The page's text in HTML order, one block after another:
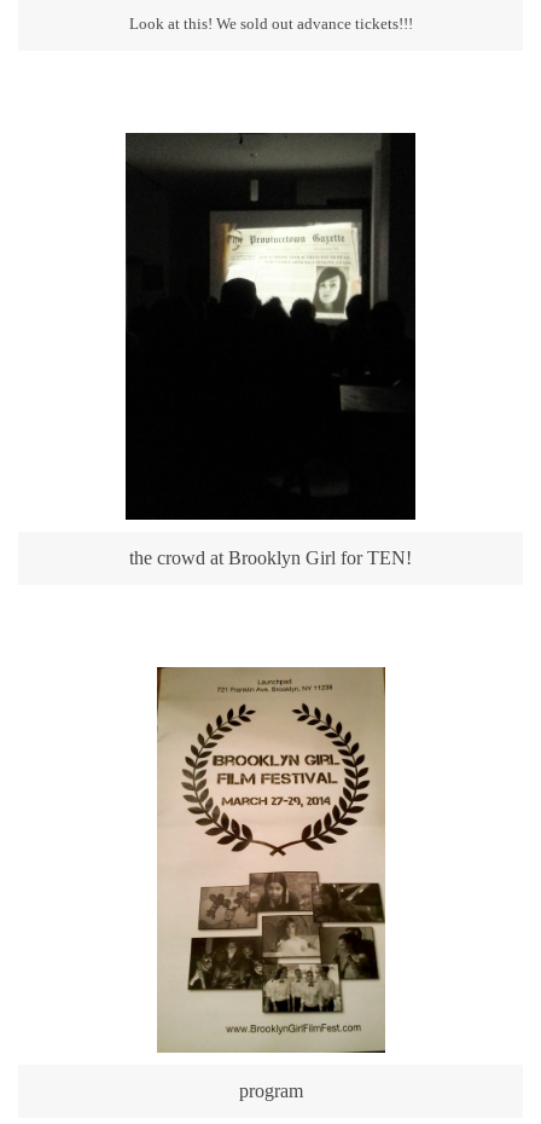
Look at this! We sold out advance tickets!!!
the crowd at Brooklyn Girl for TEN!
program